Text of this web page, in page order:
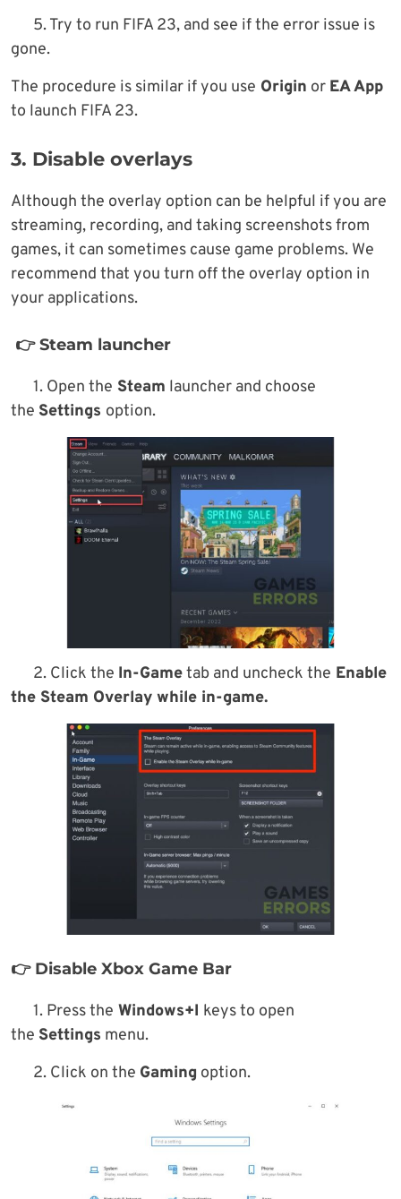
5. Try to run FIFA 23, and see if the error issue is
gone.
The procedure is similar if you use Origin or EA App
to launch FIFA 23.
3. Disable overlays
Although the overlay option can be helpful if you are
streaming, recording, and taking screenshots from
games, it can sometimes cause game problems. We
recommend that you turn off the overlay option in
your applications.
👉 Steam launcher
1. Open the Steam launcher and choose
the Settings option.
2. Click the In-Gametab and uncheck the Enable
the Steam Overlay while in-game.
👉 Disable Xbox Game Bar
1. Press the Windows+I keys to open
the Settings menu.
2. Click on the Gaming option.